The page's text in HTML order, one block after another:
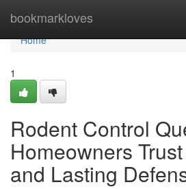
bookmarkloves
Home
Home
1
Rodent Control
Homeowners
and Lasting